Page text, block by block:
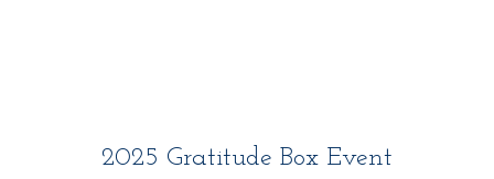
2025 Gratitude Box Event